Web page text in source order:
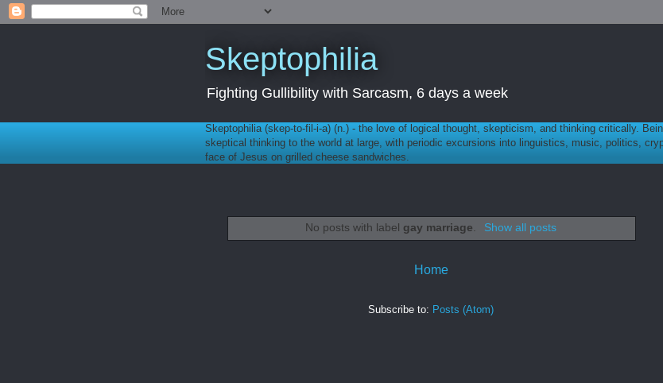
Skeptophilia
Fighting Gullibility with Sarcasm, 6 days a week
Skeptophilia (skep-to-fil-i-a) (n.) - the love of logical thought, skepticism, and thinking critically.
skeptical thinking to the world at large, with periodic excursions into linguistics, music, politics,
face of Jesus on grilled cheese sandwiches.
No posts with label gay marriage. Show all posts
Home
Subscribe to: Posts (Atom)